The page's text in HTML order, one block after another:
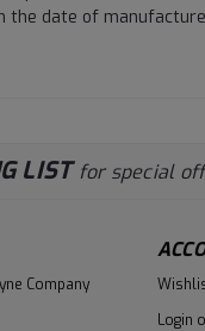
date of
LIST for special
Company
Login